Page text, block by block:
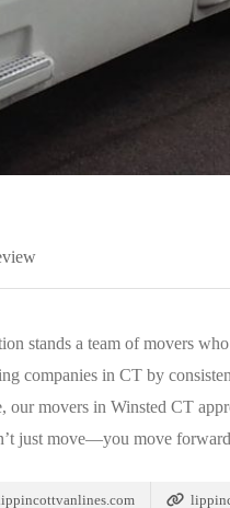
stands a team of movers
companies in CT by
our movers in Winsted CT
just move—you move